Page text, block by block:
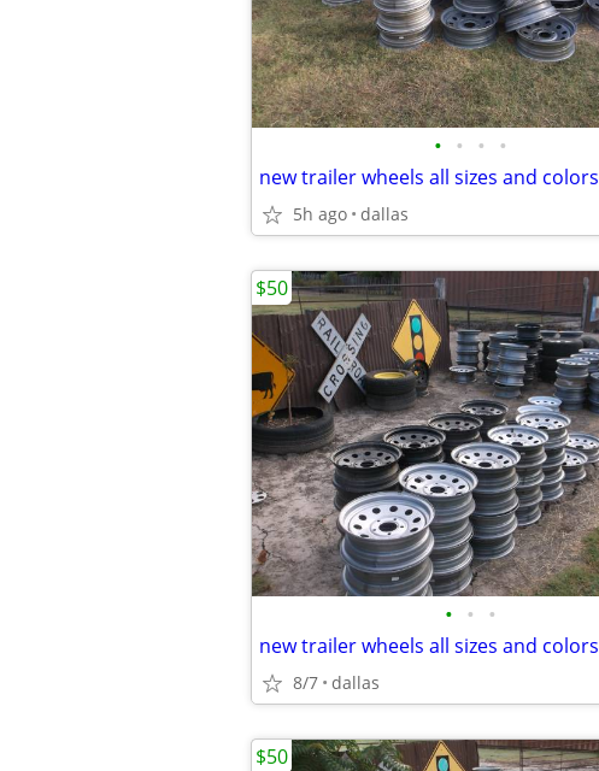
• • • •
new trailer wheels all sizes and colors
5h ago dallas
• • •
new trailer wheels all sizes and colors
8/7 dallas
$50
$50